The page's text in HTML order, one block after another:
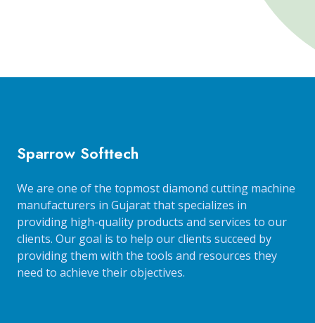
Sparrow Softtech
We are one of the topmost diamond cutting machine
manufacturers in Gujarat that specializes in
providing high-quality products and services to our
clients. Our goal is to help our clients succeed by
providing them with the tools and resources they
need to achieve their objectives.